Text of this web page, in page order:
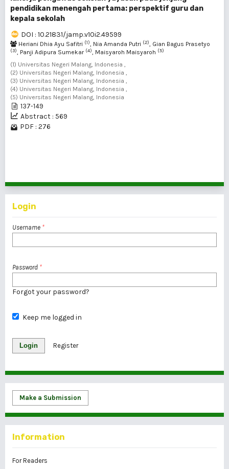
pendidikan menengah pertama: perspektif guru dan
kepala sekolah
DOI : 10.21831/jamp.v10i2.49599
Heriani Dhia Ayu Safitri (1), Nia Amanda Putri (2), Gian Bagus Prasetyo
(3), Panji Adipura Sumekar (4), Maisyaroh Maisyaroh (5)
(1) Universitas Negeri Malang, Indonesia ,
(2) Universitas Negeri Malang, Indonesia ,
(3) Universitas Negeri Malang, Indonesia ,
(4) Universitas Negeri Malang, Indonesia ,
(5) Universitas Negeri Malang, Indonesia
137-149
Abstract : 569
PDF : 276
Login
Username *
Password *
Forgot your password?
Keep me logged in
Login Register
Make a Submission
Information
For Readers